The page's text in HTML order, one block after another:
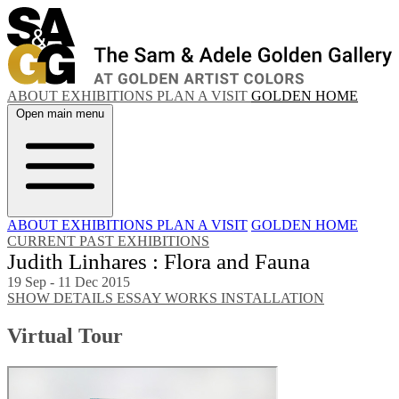
ABOUT EXHIBITIONS PLAN A VISIT GOLDEN HOME
Open main menu
ABOUT EXHIBITIONS PLAN A VISIT GOLDEN HOME
CURRENT PAST EXHIBITIONS
Judith Linhares : Flora and Fauna
19 Sep - 11 Dec 2015
SHOW DETAILS ESSAY WORKS INSTALLATION
Virtual Tour